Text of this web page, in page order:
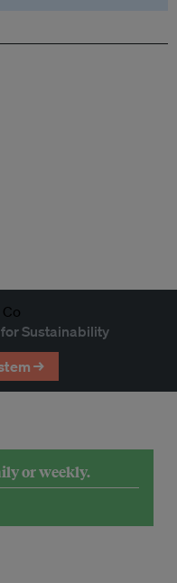
Sustainability
→
or weekly.